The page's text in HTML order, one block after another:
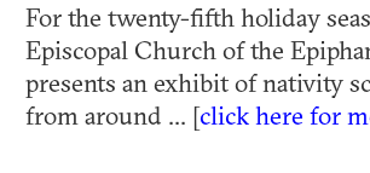
For the twenty-fifth holiday
Episcopal Church of the
presents an exhibit of nativity
from around ... [click here for